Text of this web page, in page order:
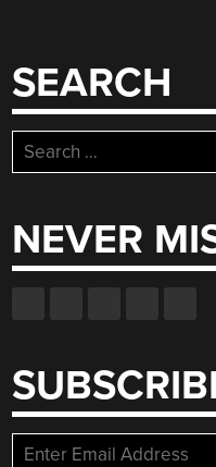
SEARCH
Search
for:
NEVER